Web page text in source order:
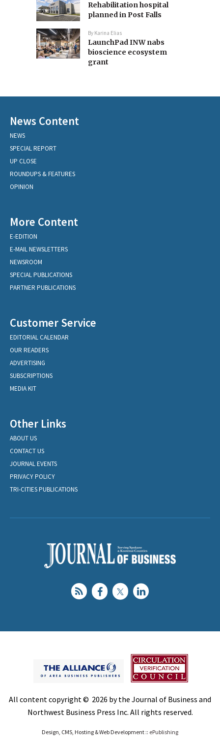
Rehabilitation hospital
planned in Post Falls
By Karina Elias
LaunchPad INW nabs
bioscience ecosystem
grant
News Content
NEWS
SPECIAL REPORT
UP CLOSE
ROUNDUPS & FEATURES
OPINION
More Content
E-EDITION
E-MAIL NEWSLETTERS
NEWSROOM
SPECIAL PUBLICATIONS
PARTNER PUBLICATIONS
Customer Service
EDITORIAL CALENDAR
OUR READERS
ADVERTISING
SUBSCRIPTIONS
MEDIA KIT
Other Links
ABOUT US
CONTACT US
JOURNAL EVENTS
PRIVACY POLICY
TRI-CITIES PUBLICATIONS
All content copyright © 2026 by the Journal of Business and
Northwest Business Press Inc. All rights reserved.
Design, CMS, Hosting & Web Development :: ePublishing